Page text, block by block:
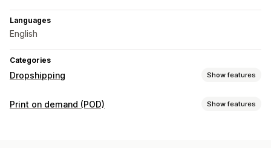
Languages
English
Categories
Dropshipping Show features
Products you can sell
Print on demand (POD) Show features